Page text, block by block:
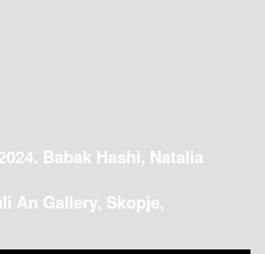
Babak Hashi, Natalia
An Gallery, Skopje,